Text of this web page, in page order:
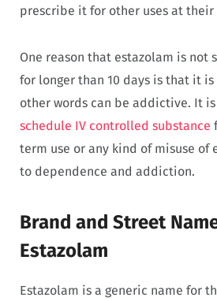
prescribe it for other uses at
One reason that estazolam is not
for longer than 10 days is that it
other words can be addictive. It
schedule IV controlled substance
term use or any kind of misuse of
to dependence and addiction.
Brand and Street
Estazolam
Estazolam is a generic name for